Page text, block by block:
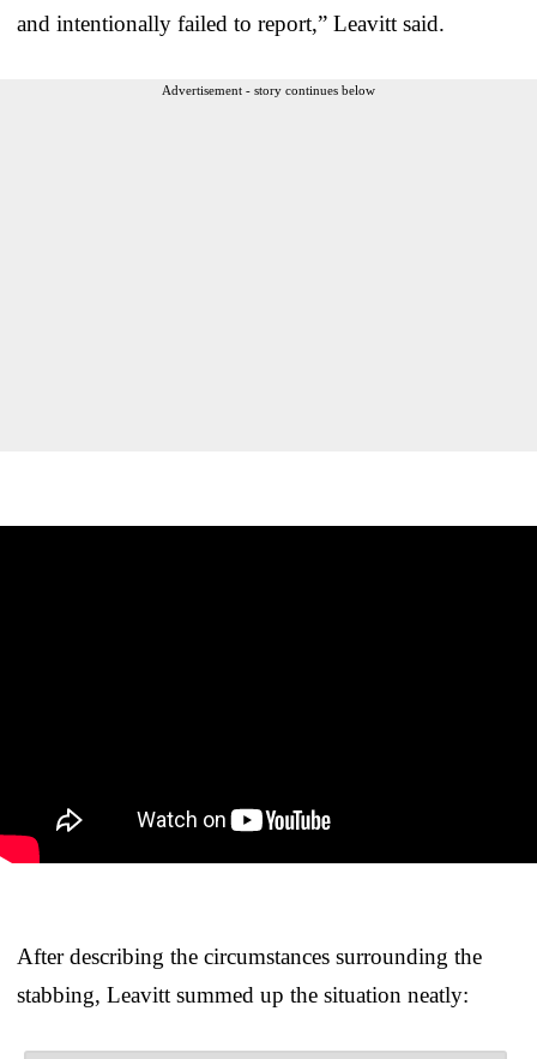
and intentionally failed to report,” Leavitt said.
Advertisement - story continues below
After describing the circumstances surrounding the
stabbing, Leavitt summed up the situation neatly: